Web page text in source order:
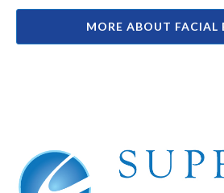
MORE ABOUT FACIAL